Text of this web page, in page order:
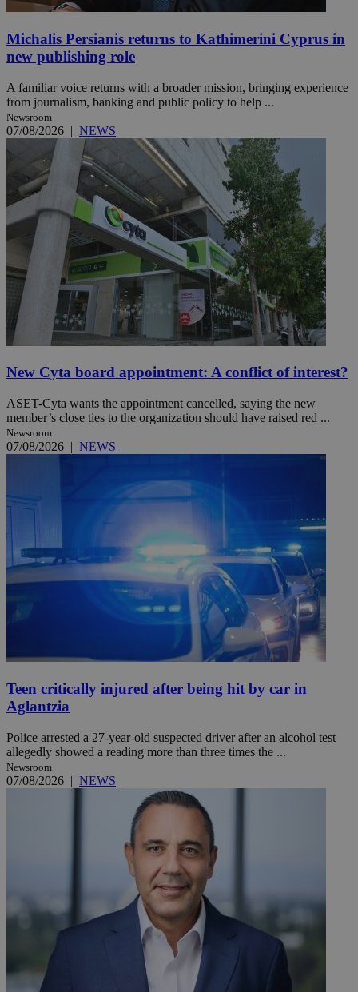
Michalis Persianis returns to Kathimerini Cyprus in
new publishing role
A familiar voice returns with a broader mission, bringing experience
from journalism, banking and public policy to help ...
Newsroom
07/08/2026 | NEWS
New Cyta board appointment: A conflict of interest?
ASET-Cyta wants the appointment cancelled, saying the new
member’s close ties to the organization should have raised red ...
Newsroom
07/08/2026 | NEWS
Teen critically injured after being hit by car in
Aglantzia
Police arrested a 27-year-old suspected driver after an alcohol test
allegedly showed a reading more than three times the ...
Newsroom
07/08/2026 | NEWS